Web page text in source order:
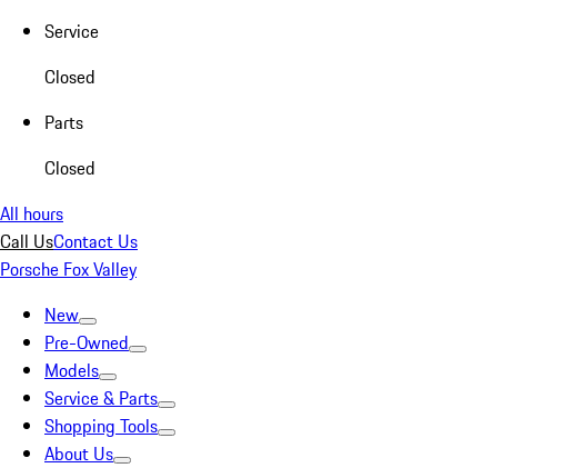
Service
Closed
Parts
Closed
All hours
Call UsContact Us
Porsche Fox Valley
New
Pre-Owned
Models
Service & Parts
Shopping Tools
About Us